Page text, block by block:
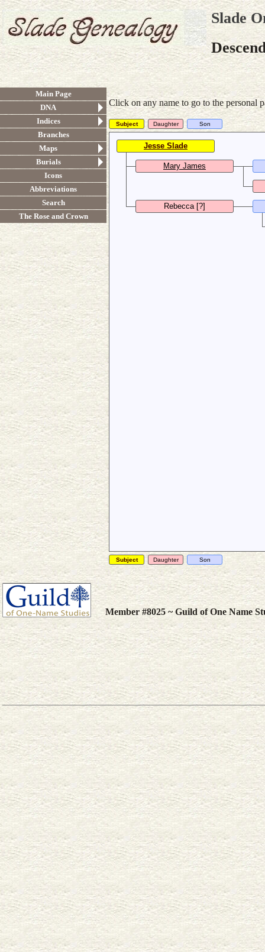
Slade
Main Page
DNA
Indices
Branches
Maps
Burials
Icons
Abbreviations
Search
The Rose and Crown
Click on any name to go to the personal
Subject Daughter Son
Jesse Slade
b. 1781, d. 30 August 1854
Mary James
b. before 1784
Rebecca [?]
b.
Subject Daughter Son
Member #8025 ~ Guild of One Name